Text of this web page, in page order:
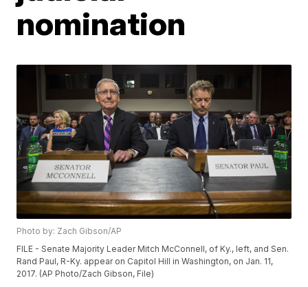
nomination
Photo by: Zach Gibson/AP
FILE - Senate Majority Leader Mitch McConnell, of Ky., left, and Sen.
Rand Paul, R-Ky. appear on Capitol Hill in Washington, on Jan. 11,
2017. (AP Photo/Zach Gibson, File)